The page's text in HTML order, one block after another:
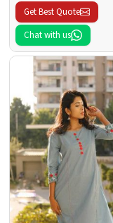
Get Best Quote
Chat with us